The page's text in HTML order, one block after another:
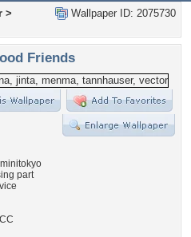
Wallpaper ID: 2075730
>
Friends
part